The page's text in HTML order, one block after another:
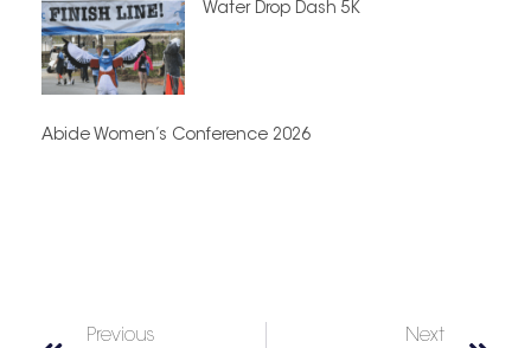
Water Drop Dash 5K
Abide Women’s Conference 2026
Previous Next